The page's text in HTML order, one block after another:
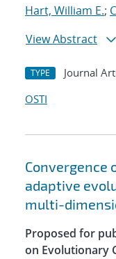
Hart, William E.;
View Abstract
TYPE Journal
OSTI
Convergence
adaptive
multi-
Proposed for
on Evolutionary